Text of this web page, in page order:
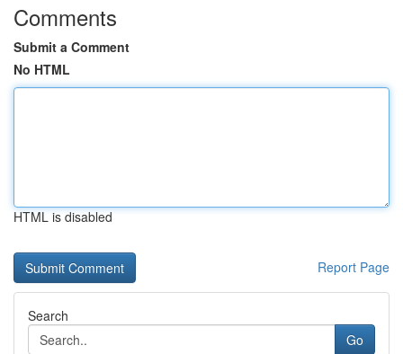
Comments
Submit a Comment
No HTML
HTML is disabled
Report Page
Search
Go